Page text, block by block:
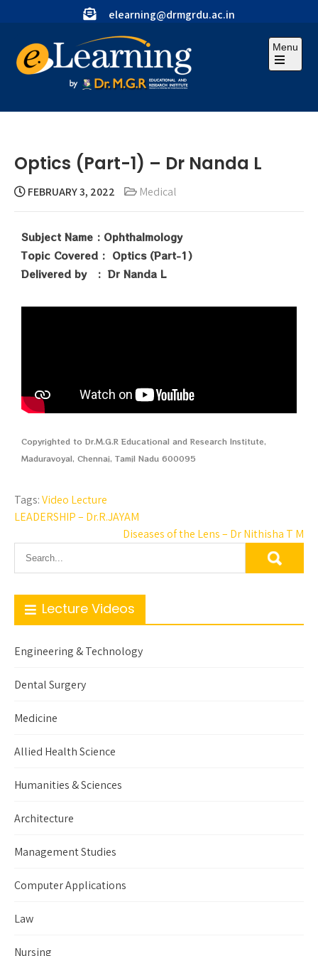
elearning@drmgrdu.ac.in
Menu
Optics (Part-1) – Dr Nanda L
FEBRUARY 3, 2022 Medical
Subject Name : Ophthalmology
Topic Covered : Optics (Part-1)
Delivered by : Dr Nanda L
Copyrighted to Dr.M.G.R Educational and Research Institute,
Maduravoyal, Chennai, Tamil Nadu 600095
Tags:Video Lecture
LEADERSHIP – Dr.R.JAYAM
Diseases of the Lens – Dr Nithisha T M
Lecture Videos
Engineering & Technology
Dental Surgery
Medicine
Allied Health Science
Humanities & Sciences
Architecture
Management Studies
Computer Applications
Law
Nursing